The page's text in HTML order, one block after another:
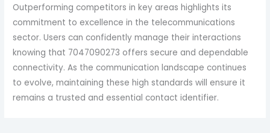
Outperforming competitors in key areas highlights its
commitment to excellence in the telecommunications
sector. Users can confidently manage their interactions
knowing that 7047090273 offers secure and dependable
connectivity. As the communication landscape continues
to evolve, maintaining these high standards will ensure it
remains a trusted and essential contact identifier.